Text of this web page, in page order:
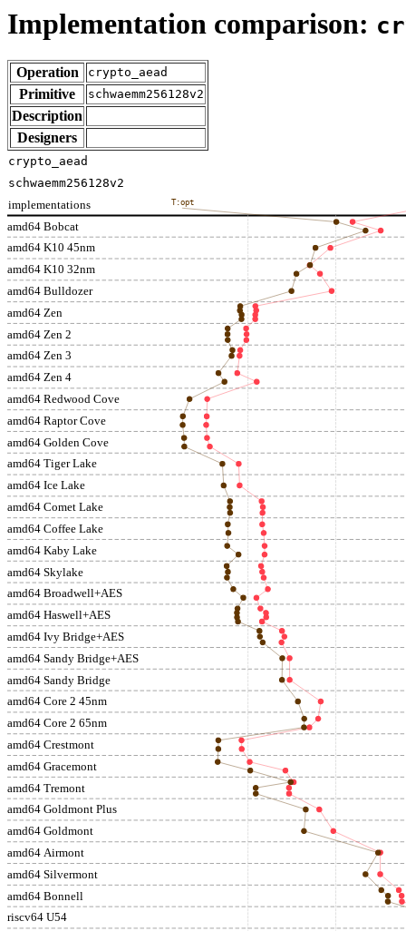
Implementation comparison:
Operation crypto_aead
Primitive schwaemm256128v2
Description
Designers
amd64 Bobcat
amd64 K10 45nm
amd64 K10 32nm
amd64 Bulldozer
amd64 Zen
amd64 Zen 2
amd64 Zen 3
amd64 Zen 4
amd64 Redwood Cove
amd64 Raptor Cove
amd64 Golden Cove
amd64 Tiger Lake
amd64 Ice Lake
amd64 Comet Lake
amd64 Coffee Lake
amd64 Kaby Lake
amd64 Skylake
amd64 Broadwell+AES
amd64 Haswell+AES
amd64 Ivy Bridge+AES
amd64 Sandy Bridge+AES
amd64 Sandy Bridge
amd64 Core 2 45nm
amd64 Core 2 65nm
amd64 Crestmont
amd64 Gracemont
amd64 Tremont
amd64 Goldmont Plus
amd64 Goldmont
amd64 Airmont
amd64 Silvermont
amd64 Bonnell
riscv64 U54
implementations T:opt
crypto_aead
schwaemm256128v2